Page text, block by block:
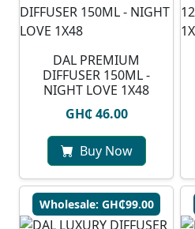
DAL PREMIUM
DIFFUSER 150ML -
NIGHT LOVE 1X48
GH₵ 46.00
Buy Now
Wholesale: GH₵99.00